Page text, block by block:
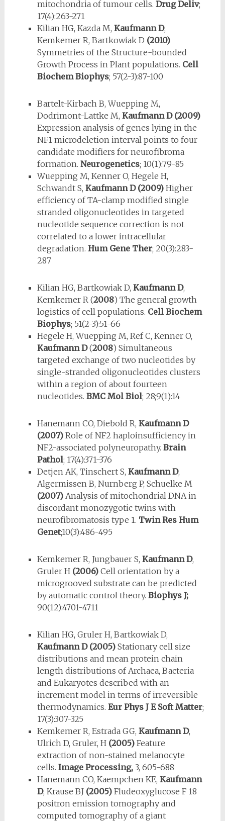
mitochondria of tumour cells. Drug Deliv;
17(4):263-271
Kilian HG, Kazda M, Kaufmann D,
Kemkemer R, Bartkowiak D (2010)
Symmetries of the Structure-bounded
Growth Process in Plant populations. Cell
Biochem Biophys; 57(2-3):87-100
Bartelt-Kirbach B, Wuepping M,
Dodrimont-Lattke M, Kaufmann D (2009)
Expression analysis of genes lying in the
NF1 microdeletion interval points to four
candidate modifiers for neurofibroma
formation. Neurogenetics; 10(1):79-85
Wuepping M, Kenner O, Hegele H,
Schwandt S, Kaufmann D (2009)Higher
efficiency of TA-clamp modified single
stranded oligonucleotides in targeted
nucleotide sequence correction is not
correlated to a lower intracellular
degradation. Hum Gene Ther; 20(3):283-
287
Kilian HG, Bartkowiak D, Kaufmann D,
Kemkemer R (2008) The general growth
logistics of cell populations. Cell Biochem
Biophys; 51(2-3):51-66
Hegele H, Wuepping M, Ref C, Kenner O,
Kaufmann D(2008) Simultaneous
targeted exchange of two nucleotides by
single-stranded oligonucleotides clusters
within a region of about fourteen
nucleotides. BMC Mol Biol; 28;9(1):14
Hanemann CO, Diebold R, Kaufmann D
(2007)Role of NF2 haploinsufficiency in
NF2-associated polyneuropathy. Brain
Pathol; 17(4):371-376
Detjen AK, Tinschert S, Kaufmann D,
Algermissen B, Nurnberg P, Schuelke M
(2007)Analysis of mitochondrial DNA in
discordant monozygotic twins with
neurofibromatosis type 1. Twin Res Hum
Genet;10(3):486-495
Kemkemer R, Jungbauer S, Kaufmann D,
Gruler H (2006)Cell orientation by a
microgrooved substrate can be predicted
by automatic control theory. Biophys J;
90(12):4701-4711
Kilian HG, Gruler H, Bartkowiak D,
Kaufmann D (2005)Stationary cell size
distributions and mean protein chain
length distributions of Archaea, Bacteria
and Eukaryotes described with an
increment model in terms of irreversible
thermodynamics. Eur Phys J E Soft Matter;
17(3):307-325
Kemkemer R, Estrada GG, Kaufmann D,
Ulrich D, Gruler, H (2005) Feature
extraction of non-stained melanocyte
cells. Image Processing, 3, 605-688
Hanemann CO, Kaempchen KE, Kaufmann
D, Krause BJ (2005) Fludeoxyglucose F 18
positron emission tomography and
computed tomography of a giant